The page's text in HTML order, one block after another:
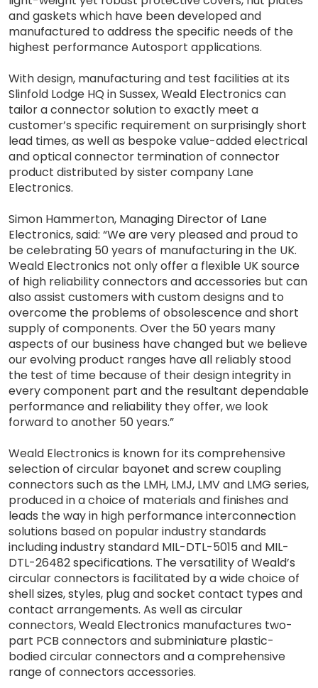
and gaskets which have been developed and
manufactured to address the specific needs of the
highest performance Autosport applications.
With design, manufacturing and test facilities at its
Slinfold Lodge HQ in Sussex, Weald Electronics can
tailor a connector solution to exactly meet a
customer’s specific requirement on surprisingly short
lead times, as well as bespoke value-added electrical
and optical connector termination of connector
product distributed by sister company Lane
Electronics.
Simon Hammerton, Managing Director of Lane
Electronics, said: “We are very pleased and proud to
be celebrating 50 years of manufacturing in the UK.
Weald Electronics not only offer a flexible UK source
of high reliability connectors and accessories but can
also assist customers with custom designs and to
overcome the problems of obsolescence and short
supply of components. Over the 50 years many
aspects of our business have changed but we believe
our evolving product ranges have all reliably stood
the test of time because of their design integrity in
every component part and the resultant dependable
performance and reliability they offer, we look
forward to another 50 years.”
Weald Electronics is known for its comprehensive
selection of circular bayonet and screw coupling
connectors such as the LMH, LMJ, LMV and LMG series,
produced in a choice of materials and finishes and
leads the way in high performance interconnection
solutions based on popular industry standards
including industry standard MIL-DTL-5015 and MIL-
DTL-26482 specifications. The versatility of Weald’s
circular connectors is facilitated by a wide choice of
shell sizes, styles, plug and socket contact types and
contact arrangements. As well as circular
connectors, Weald Electronics manufactures two-
part PCB connectors and subminiature plastic-
bodied circular connectors and a comprehensive
range of connectors accessories.